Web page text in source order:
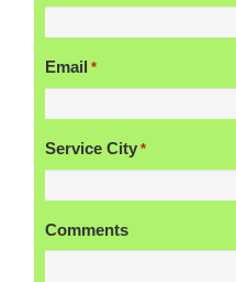
Email *
Service City *
Comments